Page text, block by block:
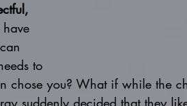
to
chose you? What if while the
suddenly decided that they